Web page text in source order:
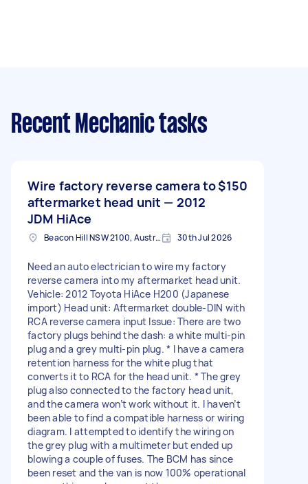
Recent Mechanic tasks
Wire factory reverse camera to
aftermarket head unit — 2012
JDM HiAce
$150
Beacon Hill NSW 2100, Australia 30th Jul 2026
Need an auto electrician to wire my factory
reverse camera into my aftermarket head unit.
Vehicle: 2012 Toyota HiAce H200 (Japanese
import) Head unit: Aftermarket double-DIN with
RCA reverse camera input Issue: There are two
factory plugs behind the dash: a white multi-pin
plug and a grey multi-pin plug. * I have a camera
retention harness for the white plug that
converts it to RCA for the head unit. * The grey
plug also connected to the factory head unit,
and the camera won’t work without it. I haven’t
been able to find a compatible harness or wiring
diagram. I attempted to identify the wiring on
the grey plug with a multimeter but ended up
blowing a couple of fuses. The BCM has since
been reset and the van is now 100% operational